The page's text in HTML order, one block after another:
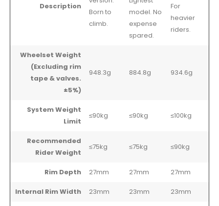
Description
Born to
climb.
model. No
expense
spared.
For
heavier
riders.
Wheelset Weight
(Excluding rim
tape & valves.
±5%)
948.3g 884.8g 934.6g
System Weight
Limit
≤90kg ≤90kg ≤100kg
Recommended
Rider Weight
≤75kg ≤75kg ≤90kg
Rim Depth 27mm 27mm 27mm
Internal Rim Width 23mm 23mm 23mm